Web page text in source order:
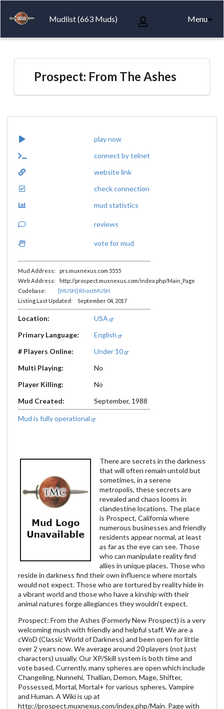
Mudlist (663 Muds) Menu
Prospect: From The Ashes
play now
connect by telnet
website link
check connection
mud statistics
reviews
vote for mud
Mud Address: prs.muxnexus.com 5555
Web Address: http://prospect.muxnexus.com/index.php/Main_Page
Codebase:
[MUSH] RhostMUSH
Listing Last Updated: September 04, 2017
Location:
USA
Primary Language:
English
# Players Online:
Under 10
Multi Playing:
No
Player Killing:
No
Mud Created:
September, 1988
Mud is fully operational
There are secrets in the darkness
that will often remain untold but
sometimes, in a serene
metropolis, these secrets are
revealed and chaos looms in
clandestine locations. The place
is Prospect, California where
numerous businesses and friendly
residents appear normal, at least
as far as the eye can see. Those
who can manipulate reality find
allies in unique places. Those who
reside in darkness find their own influence where mortals
would not expect. Those who are tortured by reality hide in
a vibrant world and those who have a kinship with their
animal natures forge allegiances they wouldn't expect.
Prospect: From the Ashes (Formerly New Prospect) is a very
welcoming mush with friendly and helpful staff. We are a
cWoD (Classic World of Darkness) and been open for little
over 2 years now. We average around 20 players (not just
characters) usually. Our XP/Skill system is both time and
vote based. Currently, many spheres are open which include
Changeling, Nunnehi, Thallian, Demon, Mage, Shifter,
Possessed, Mortal, Mortal+ for various spheres, Vampire
and Human. A Wiki is up at
http://prospect.muxnexus.com/index.php/Main_Page with